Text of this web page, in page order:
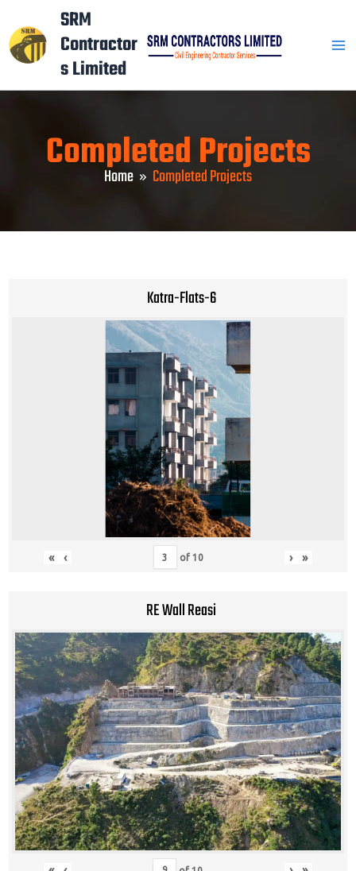
to
content
SRM
Contractor
s Limited
Completed Projects
Home Completed Projects
Katra-Flats-6
« ‹ of 10 › »
RE Wall Reasi